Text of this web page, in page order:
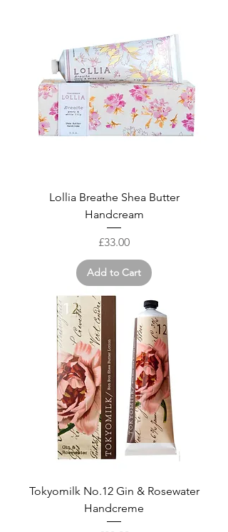
Lollia Breathe Shea Butter
Handcream
Price
£33.00
Add to Cart
Tokyomilk No.12 Gin & Rosewater
Handcreme